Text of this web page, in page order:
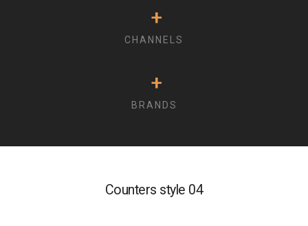
+
CHANNELS
+
BRANDS
Counters style 04